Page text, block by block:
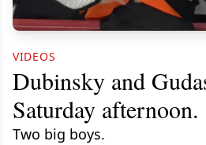
VIDEOS
Dubinsky and
Saturday afternoon.
Two big boys.